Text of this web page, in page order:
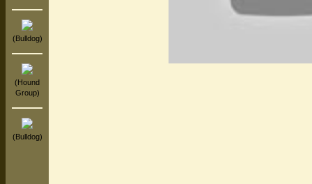
(Bulldog)
(Hound
Group)
(Bulldog)